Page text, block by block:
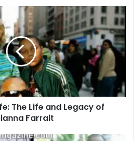
The Life and Legacy of
Farrait